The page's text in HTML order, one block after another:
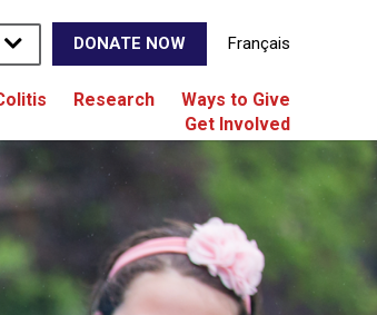
DONATE NOW Français
Research
Ways to Give
Get Involved